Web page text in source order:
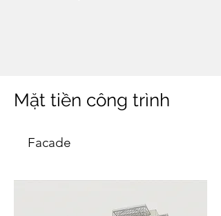
Mặt tiền công trình
Facade